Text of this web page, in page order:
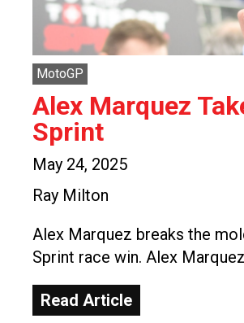
MotoGP
Alex Marquez
Sprint
May 24, 2025
Ray Milton
Alex Marquez breaks the
Sprint race win. Alex
Read Article